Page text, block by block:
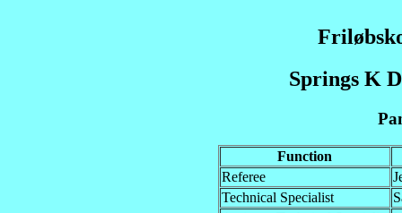
Springs K
Function
Referee
Technical Specialist